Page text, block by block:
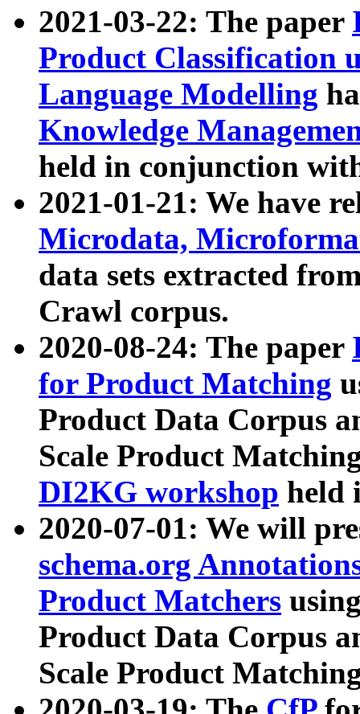
2021-03-22: The paper
Product Classification
Language Modelling
Knowledge
held in conjunction
2021-01-21: We have
Microdata,
data sets extracted
Crawl corpus.
2020-08-24: The paper
for Product Matching
Product Data Corpus
Scale Product
DI2KG workshop held
2020-07-01: We will
schema.org
Product Matchers
Product Data Corpus
Scale Product